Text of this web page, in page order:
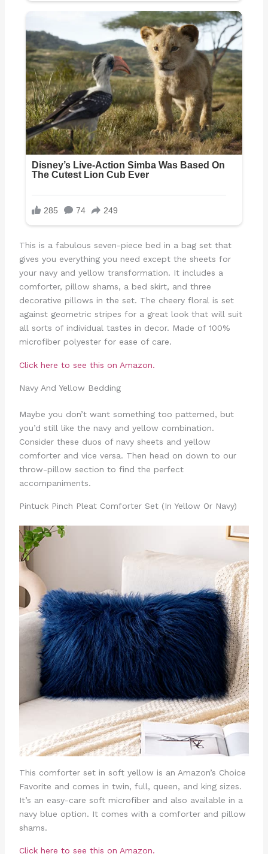
This is a fabulous seven-piece bed in a bag set that
gives you everything you need except the sheets for
your navy and yellow transformation. It includes a
comforter, pillow shams, a bed skirt, and three
decorative pillows in the set. The cheery floral is set
against geometric stripes for a great look that will suit
all sorts of individual tastes in decor. Made of 100%
microfiber polyester for ease of care.
Click here to see this on Amazon.
Navy And Yellow Bedding
Maybe you don’t want something too patterned, but
you’d still like the navy and yellow combination.
Consider these duos of navy sheets and yellow
comforter and vice versa. Then head on down to our
throw-pillow section to find the perfect
accompaniments.
Pintuck Pinch Pleat Comforter Set (In Yellow Or Navy)
This comforter set in soft yellow is an Amazon’s Choice
Favorite and comes in twin, full, queen, and king sizes.
It’s an easy-care soft microfiber and also available in a
navy blue option. It comes with a comforter and pillow
shams.
Click here to see this on Amazon.